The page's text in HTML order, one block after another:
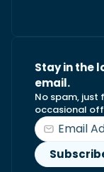
Stay in the
email.
No spam,
occasional